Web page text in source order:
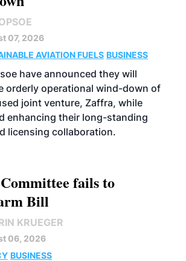
07, 2026
AVIATION FUELS BUSINESS
have announced they will
orderly operational wind-down of
joint venture, Zaffra, while
enhancing their long-standing
licensing collaboration.
fails to
Bill
KRUEGER
06, 2026
BUSINESS